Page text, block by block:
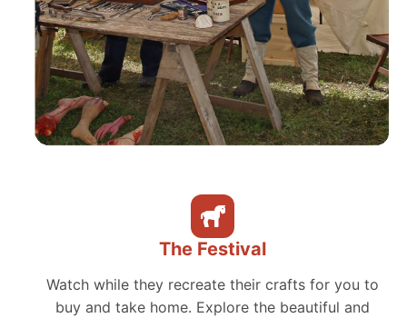
The Festival
Watch while they recreate their crafts for you to
buy and take home. Explore the beautiful and